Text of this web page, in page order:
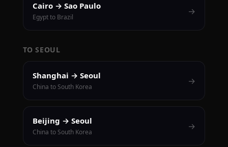
Cairo → Sao Paulo
Egypt to Brazil
→
TO SEOUL
Shanghai → Seoul
China to South Korea
→
Beijing → Seoul
China to South Korea
→